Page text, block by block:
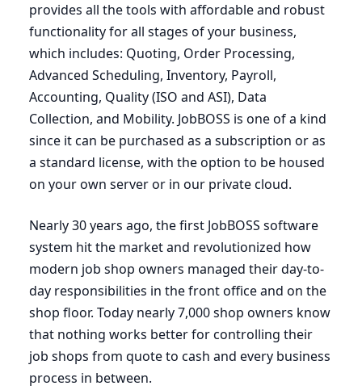
provides all the tools with affordable and robust
functionality for all stages of your business,
which includes: Quoting, Order Processing,
Advanced Scheduling, Inventory, Payroll,
Accounting, Quality (ISO and ASI), Data
Collection, and Mobility. JobBOSS is one of a kind
since it can be purchased as a subscription or as
a standard license, with the option to be housed
on your own server or in our private cloud.
Nearly30years ago, the first JobBOSS software
system hit the market and revolutionized how
modern job shop owners managed their day-to-
day responsibilities in the front office and on the
shop floor. Today nearly7,000shop owners know
that nothing works better for controlling their
job shops from quote to cash and every business
process in between.